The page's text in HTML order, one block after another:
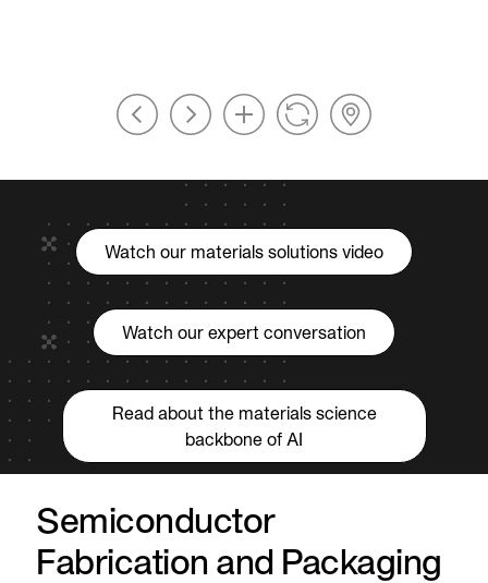
Watch our materials solutions video
Watch our expert conversation
Read about the materials science
backbone of AI
Semiconductor
Fabrication and Packaging